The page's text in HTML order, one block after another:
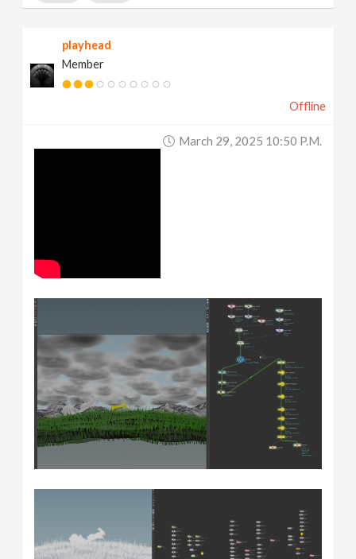
playhead
Member
Offline
March 29, 2025 10:50 P.m.